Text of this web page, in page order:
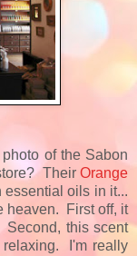
of the Sabon
Their Orange
essential oils in it...
heaven. First off, it
this scent
I'm really